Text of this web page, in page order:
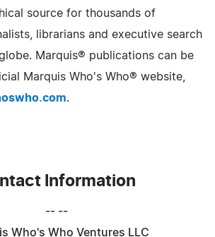
source for thousands of
librarians and executive search
Marquis® publications can be
Marquis Who's Who® website,
.
Information
-- --
Who's Who Ventures LLC